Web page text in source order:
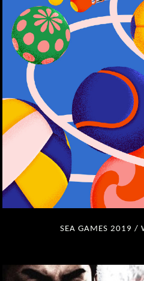
SEA GAMES 2019 /